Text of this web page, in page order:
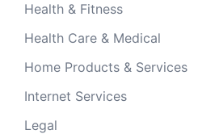
Health & Fitness
Health Care & Medical
Home Products & Services
Internet Services
Legal